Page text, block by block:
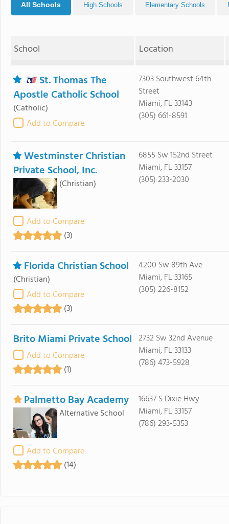
All Schools High Schools Elementary Schools
School Location
St. Thomas The
Apostle Catholic School
(Catholic)
Add to Compare
7303 Southwest 64th
Street
Miami, FL 33143
(305) 661-8591
Westminster Christian
Private School, Inc.
(Christian)
Add to Compare
(3)
6855 Sw 152nd Street
Miami, FL 33157
(305) 233-2030
Florida Christian School
(Christian)
Add to Compare
(3)
4200 Sw 89th Ave
Miami, FL 33165
(305) 226-8152
Brito Miami Private School
Add to Compare
(1)
2732 Sw 32nd Avenue
Miami, FL 33133
(786) 473-5928
Palmetto Bay Academy
Alternative School
Add to Compare
(14)
16637 S Dixie Hwy
Miami, FL 33157
(786) 293-5353